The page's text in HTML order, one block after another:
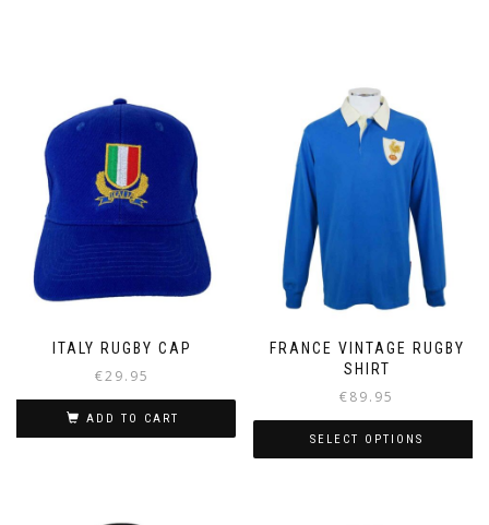
ITALY RUGBY CAP
€29.95
ADD TO CART
FRANCE VINTAGE RUGBY
SHIRT
€89.95
SELECT OPTIONS